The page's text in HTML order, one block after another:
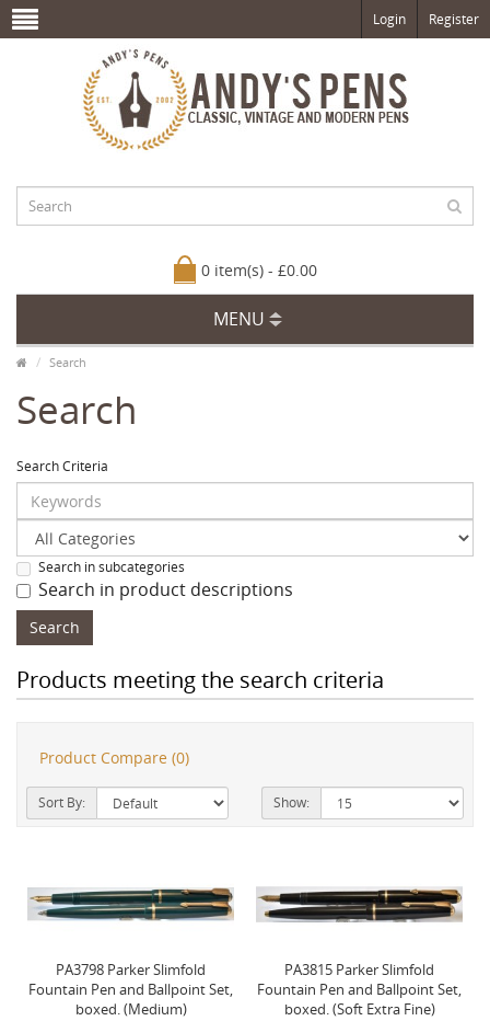
Login Register
0 item(s) - £0.00
MENU
Search
Search
Search Criteria
Search in subcategories
Search in product descriptions
Products meeting the search criteria
Product Compare (0)
Sort By: Show:
PA3798 Parker Slimfold
Fountain Pen and Ballpoint Set,
boxed. (Medium)
PA3815 Parker Slimfold
Fountain Pen and Ballpoint Set,
boxed. (Soft Extra Fine)